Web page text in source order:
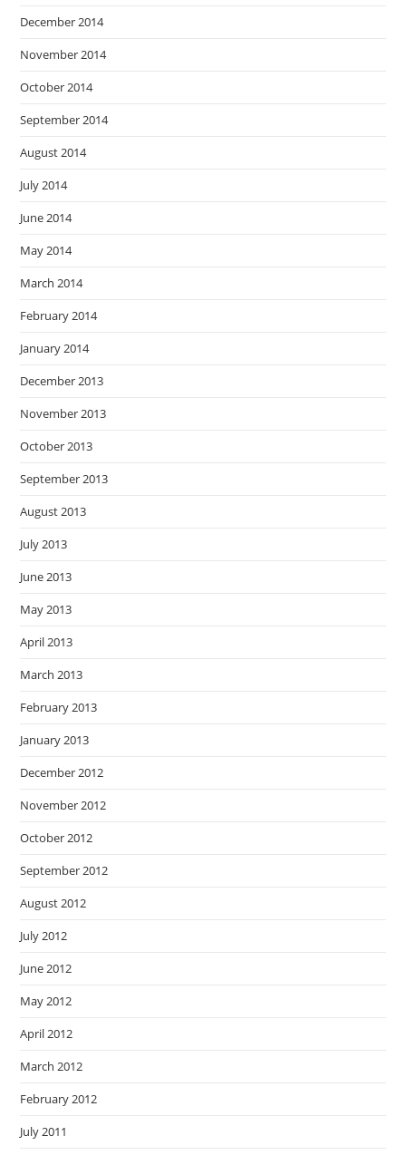
December 2014
November 2014
October 2014
September 2014
August 2014
July 2014
June 2014
May 2014
March 2014
February 2014
January 2014
December 2013
November 2013
October 2013
September 2013
August 2013
July 2013
June 2013
May 2013
April 2013
March 2013
February 2013
January 2013
December 2012
November 2012
October 2012
September 2012
August 2012
July 2012
June 2012
May 2012
April 2012
March 2012
February 2012
July 2011